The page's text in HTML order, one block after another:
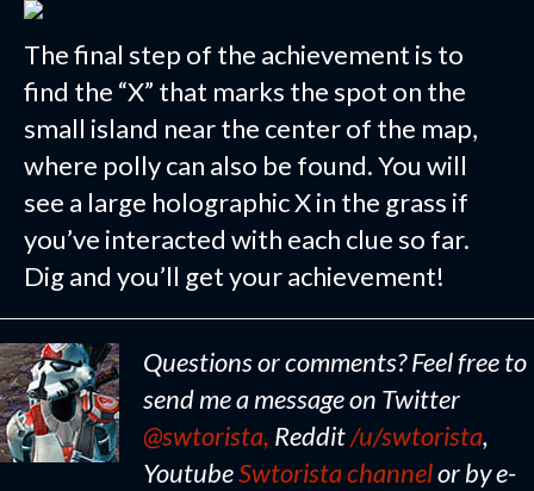
The final step of the achievement is to
find the “X” that marks the spot on the
small island near the center of the map,
where polly can also be found. You will
see a large holographic X in the grass if
you’ve interacted with each clue so far.
Dig and you’ll get your achievement!
Questions or comments? Feel free to
send me a message on Twitter
@swtorista, Reddit/u/swtorista,
YoutubeSwtorista channelor by e-